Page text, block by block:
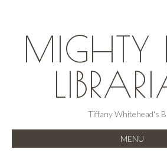
MIGHTY
Tiffany Whitehead's
MENU